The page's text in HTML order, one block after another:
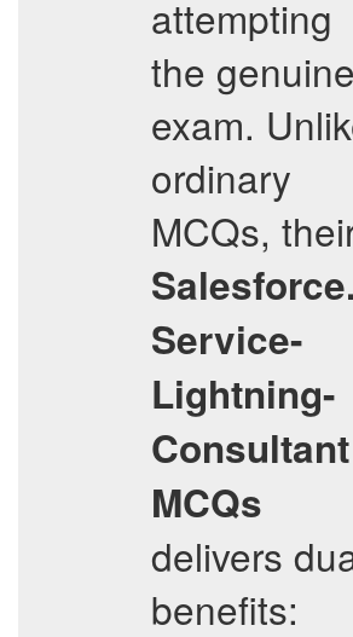
attempting
the genuine
exam.
ordinary
MCQs,
Service-
Lightning-
Consultant
MCQs
delivers
benefits: